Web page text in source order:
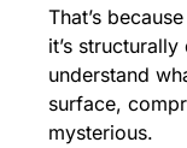
That’s
it’s
understand
surface,
mysterious.